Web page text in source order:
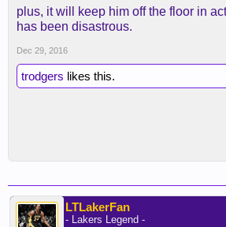
plus, it will keep him off the floor in
has been disastrous.
Dec 29, 2016
trodgers likes this.
LTLakerFan
- Lakers Legend -